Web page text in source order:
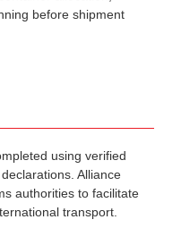
before shipment
using verified
Alliance
authorities to facilitate
transport.